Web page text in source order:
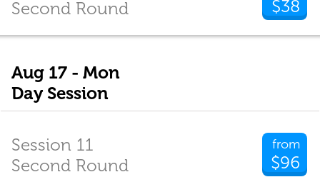
$38
Second Round
Aug 17 - Mon
Day Session
from
$96
Session 11
Second Round